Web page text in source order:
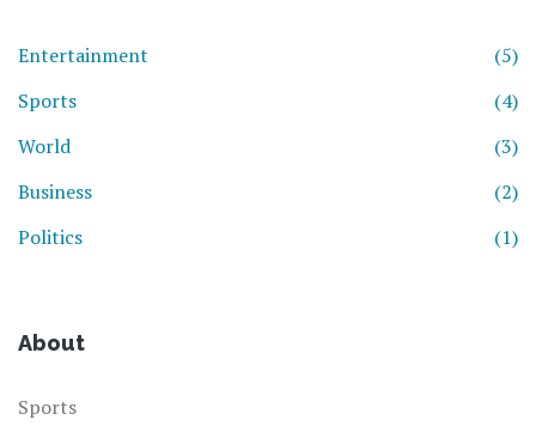
Entertainment
(5)
Sports
(4)
World
(3)
Business
(2)
Politics
(1)
About
Sports